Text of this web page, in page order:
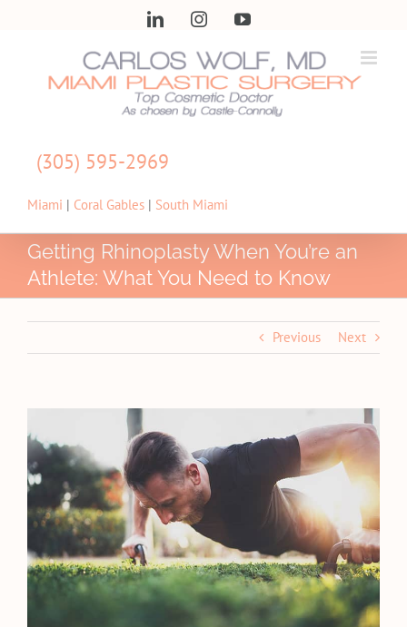
LinkedInInstagramYouTube
(305) 595-2969
Miami | Coral Gables | South Miami
Getting Rhinoplasty When You’re an
Athlete: What You Need to Know
Previous Next
Larger
Image